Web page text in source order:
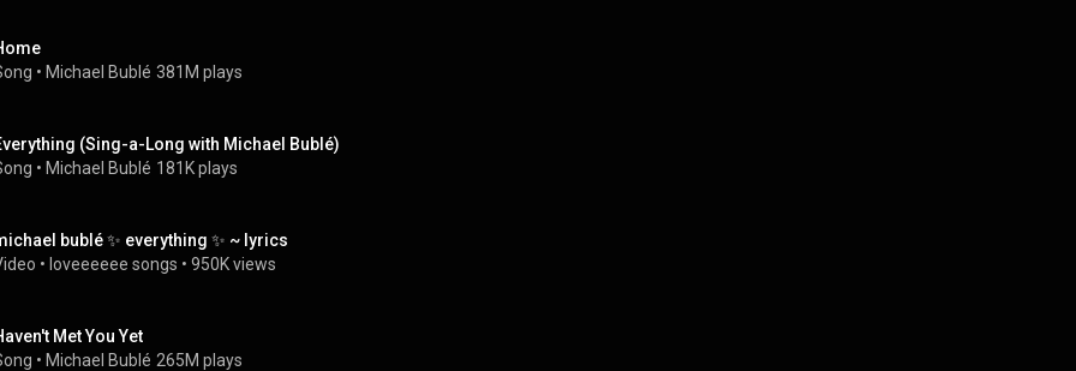
• Michael Bublé 381M plays
(Sing-a-Long with Michael Bublé)
• Michael Bublé 181K plays
bublé ✨ everything ✨ ~ lyrics
• loveeeeee songs • 950K views
Met You Yet
• Michael Bublé 265M plays